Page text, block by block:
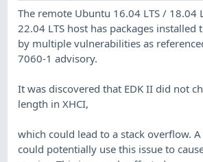
The remote Ubuntu 16.04 LTS / 18.04
22.04 LTS host has packages installed
by multiple vulnerabilities as
7060-1 advisory.
It was discovered that EDK II did not
length in XHCI,
which could lead to a stack overflow.
could potentially use this issue to